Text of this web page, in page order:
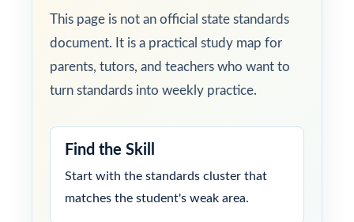
This page is not an official state standards
document. It is a practical study map for
parents, tutors, and teachers who want to
turn standards into weekly practice.
Find the Skill
Start with the standards cluster that
matches the student's weak area.